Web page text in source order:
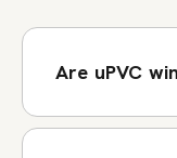
Are uPVC